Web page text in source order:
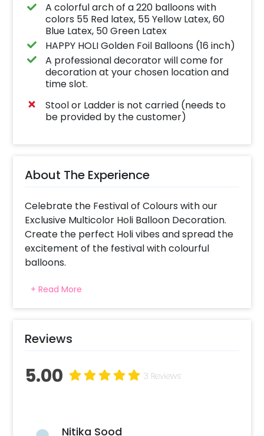
A colorful arch of a 220 balloons with
colors 55 Red latex, 55 Yellow Latex, 60
Blue Latex, 50 Green Latex
HAPPY HOLI Golden Foil Balloons (16 inch)
A professional decorator will come for
decoration at your chosen location and
time slot.
Stool or Ladder is not carried (needs to
be provided by the customer)
About The Experience
Celebrate the Festival of Colours with our
Exclusive Multicolor Holi Balloon Decoration.
Create the perfect Holi vibes and spread the
excitement of the festival with colourful
balloons.
It’s the best holi decoration for Office, and
Home. If it’s your 1st holi after marriage or any
this exclusive Holi Balloon Decoration.
colourful arch of Red latex, Yellow Latex, Blue
Latex, Green Latex and HAPPY HOLI Golden
+ Read More
Reviews
5.00 3 Reviews
Nitika Sood